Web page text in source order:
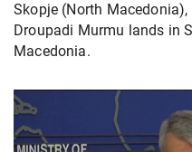
Skopje (North
Droupadi Murmu lands in
Macedonia.